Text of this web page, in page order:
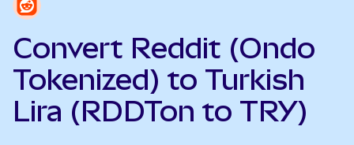
Convert Reddit (Ondo
Tokenized) to Turkish
Lira (RDDTon to TRY)